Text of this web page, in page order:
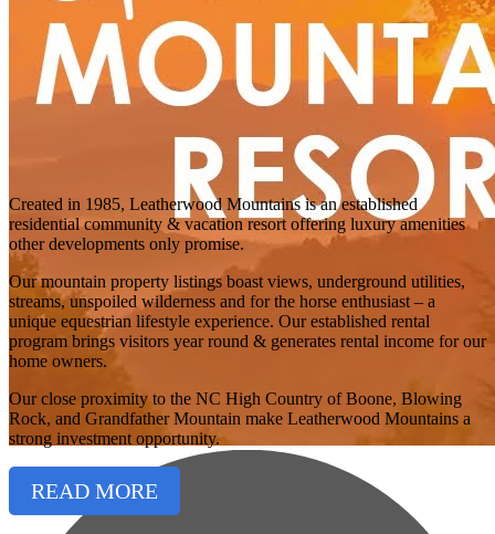
Created in 1985, Leatherwood Mountains is an established
residential community & vacation resort offering luxury amenities
other developments only promise.
Our mountain property listings boast views, underground utilities,
streams, unspoiled wilderness and for the horse enthusiast – a
unique equestrian lifestyle experience. Our established rental
program brings visitors year round & generates rental income for our
home owners.
Our close proximity to the NC High Country of Boone, Blowing
Rock, and Grandfather Mountain make Leatherwood Mountains a
strong investment opportunity.
READ MORE